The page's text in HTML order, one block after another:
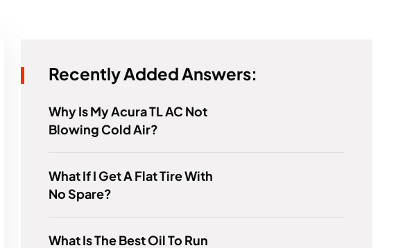
Recently Added Answers:
Why Is My Acura TL AC Not
Blowing Cold Air?
What If I Get A Flat Tire With
No Spare?
What Is The Best Oil To Run